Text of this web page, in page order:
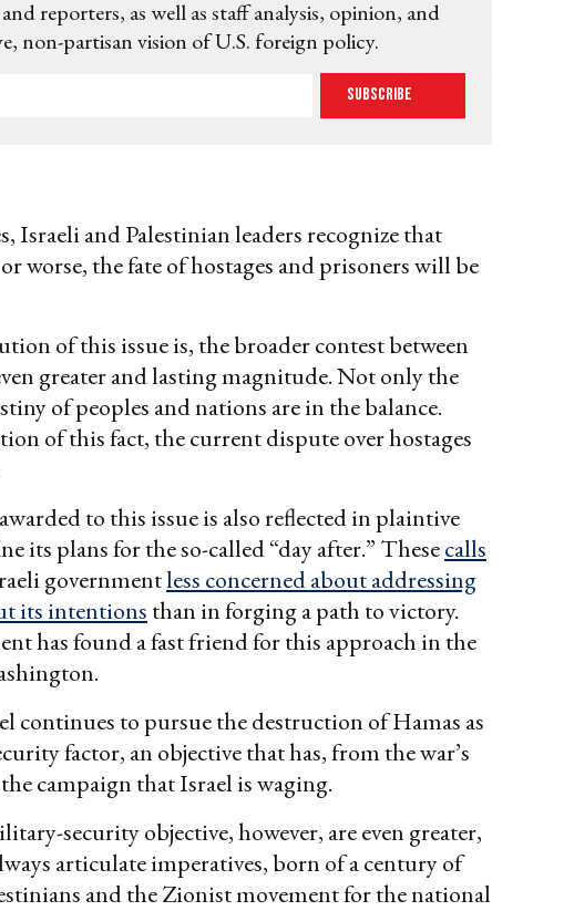
reporters, as well as staff analysis, opinion, and
non-partisan vision of U.S. foreign policy.
Subscribe
Israeli and Palestinian leaders recognize that
worse, the fate of hostages and prisoners will be
of this issue is, the broader contest between
greater and lasting magnitude. Not only the
of peoples and nations are in the balance.
of this fact, the current dispute over hostages
to this issue is also reflected in plaintive
its plans for the so-called “day after.” Thesecalls
governmentless concerned about addressing
its intentions than in forging a path to victory.
has found a fast friend for this approach in the
continues to pursue the destruction of Hamas as
factor, an objective that has, from the war’s
campaign that Israel is waging.
security objective, however, are even greater,
articulate imperatives, born of a century of
and the Zionist movement for the national